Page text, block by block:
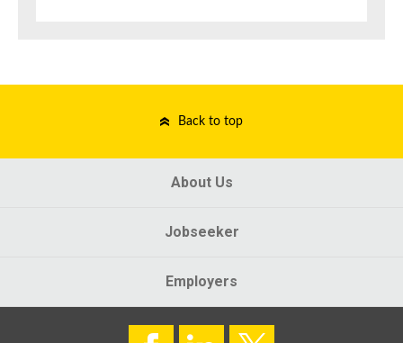
Back to top
About Us
Jobseeker
Employers